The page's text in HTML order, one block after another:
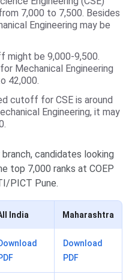
7,000 to 7,500. Besides
Engineering may be
might be 9,000-9,500.
Mechanical Engineering
42,000.
cutoff for CSE is around
Engineering, it may
candidates looking
top 7,000 ranks at COEP
PICT Pune.
India Maharashtra
Download
PDF